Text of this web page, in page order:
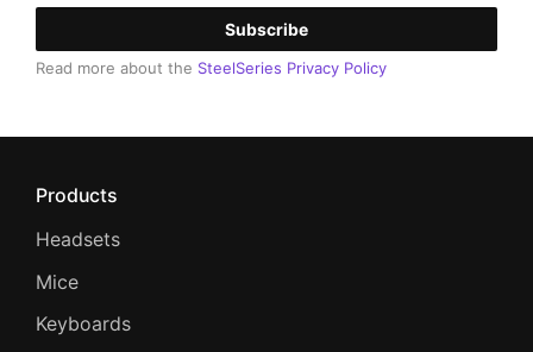
Subscribe
Read more about the SteelSeries Privacy Policy
Products
Headsets
Mice
Keyboards